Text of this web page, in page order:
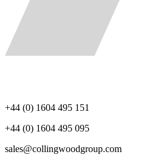
+44 (0) 1604 495 151
+44 (0) 1604 495 095
sales@collingwoodgroup.com